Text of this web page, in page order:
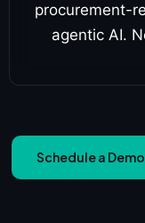
procurement-
agentic AI.
Schedule a